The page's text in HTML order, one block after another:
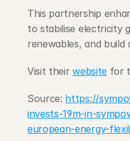
This partnership
to stabilise electricity
renewables, and
Visit their website for
Source: https://
invests-19m-in-
european-energy-